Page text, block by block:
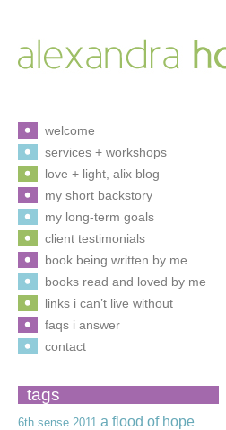
welcome
services + workshops
love + light, alix blog
my short backstory
my long-term goals
client testimonials
book being written by me
books read and loved by me
links i can’t live without
faqs i answer
contact
tags
6th sense 2011 a flood of hope